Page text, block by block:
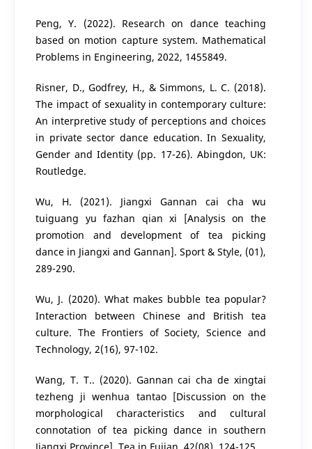
Peng, Y. (2022). Research on dance teaching
based on motion capture system. Mathematical
Problems in Engineering, 2022, 1455849.
Risner, D., Godfrey, H., & Simmons, L. C. (2018).
The impact of sexuality in contemporary culture:
An interpretive study of perceptions and choices
in private sector dance education. In Sexuality,
Gender and Identity (pp. 17-26). Abingdon, UK:
Routledge.
Wu, H. (2021). Jiangxi Gannan cai cha wu
tuiguang yu fazhan qian xi [Analysis on the
promotion and development of tea picking
dance in Jiangxi and Gannan]. Sport & Style, (01),
289-290.
Wu, J. (2020). What makes bubble tea popular?
Interaction between Chinese and British tea
culture. The Frontiers of Society, Science and
Technology, 2(16), 97-102.
Wang, T. T.. (2020). Gannan cai cha de xingtai
tezheng ji wenhua tantao [Discussion on the
morphological characteristics and cultural
connotation of tea picking dance in southern
Jiangxi Province]. Tea in Fujian, 42(08), 124-125.